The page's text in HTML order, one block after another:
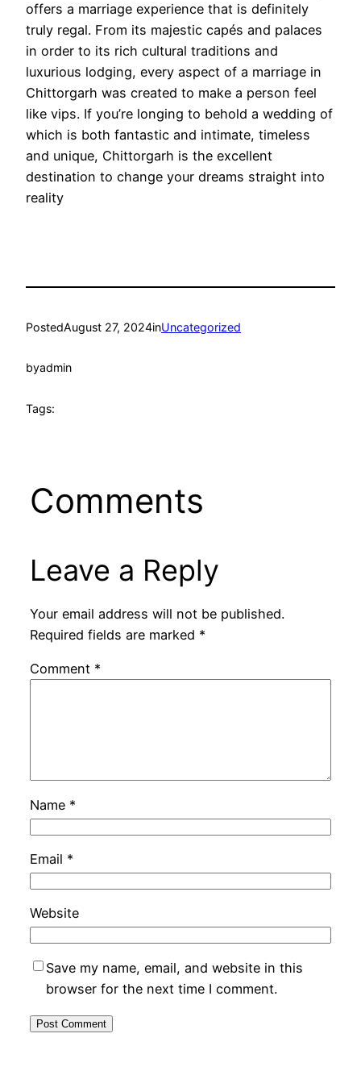
offers a marriage experience that is definitely
truly regal. From its majestic capés and palaces
in order to its rich cultural traditions and
luxurious lodging, every aspect of a marriage in
Chittorgarh was created to make a person feel
like vips. If you’re longing to behold a wedding of
which is both fantastic and intimate, timeless
and unique, Chittorgarh is the excellent
destination to change your dreams straight into
reality
PostedAugust 27, 2024inUncategorized
byadmin
Tags:
Comments
Leave a Reply
Your email address will not be published.
Required fields are marked *
Comment *
Name *
Email *
Website
Save my name, email, and website in this
browser for the next time I comment.